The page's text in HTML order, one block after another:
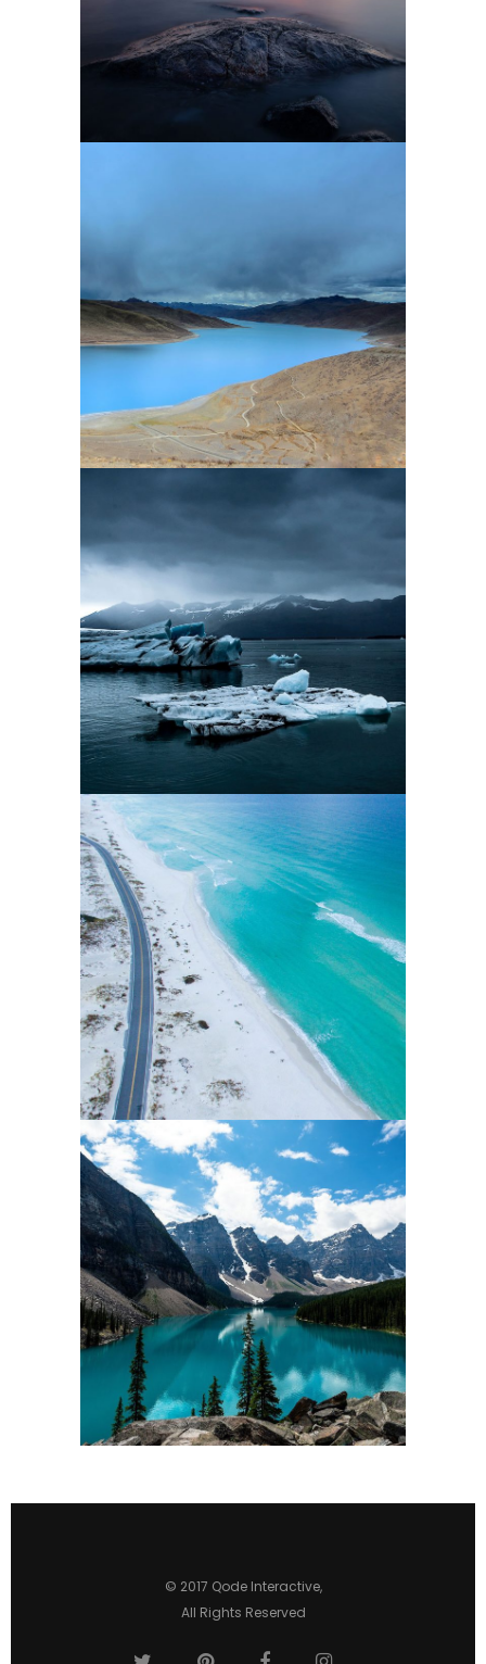
2 pics
0
2 pics
2 pics
0
3 pics
0
© 2017 Qode Interactive,
All Rights Reserved